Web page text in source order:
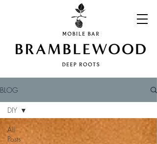
BLOG
All
Posts
DIY